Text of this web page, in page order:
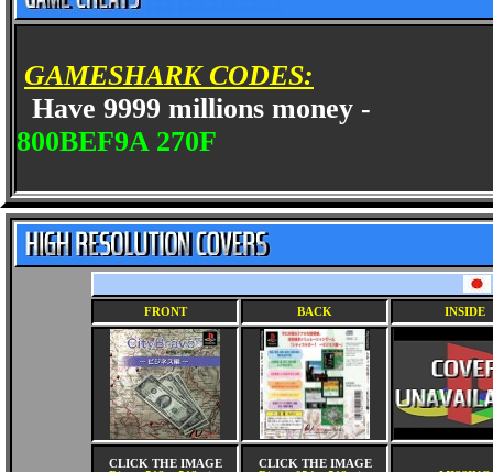
GAMESHARK CODES:
Have 9999 millions money -
800BEF9A 270F
FRONT BACK INSIDE
CLICK THE IMAGE
CLICK THE IMAGE